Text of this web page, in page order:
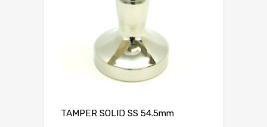
TAMPER SOLID SS 54.5mm